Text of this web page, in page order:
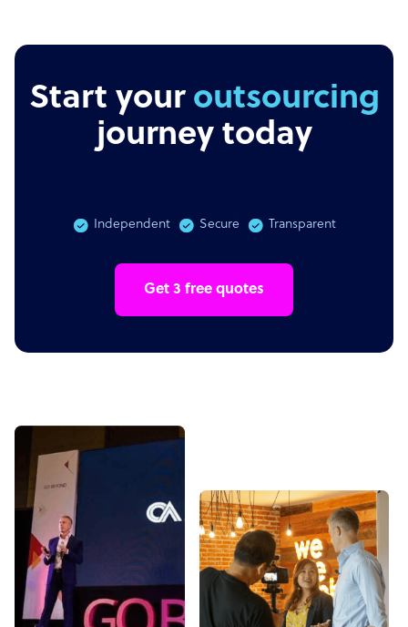
Start your outsourcing
journey today
Independent Secure Transparent
Get 3 free quotes